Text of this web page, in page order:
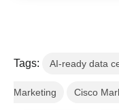
Tags: AI-ready data
Marketing Cisco